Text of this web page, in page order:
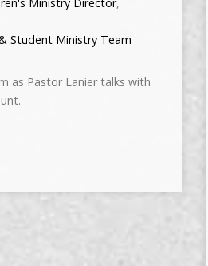
Student Ministry Team
as Pastor Lanier talks with